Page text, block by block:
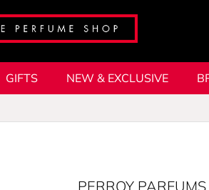
GIFTS NEW & EXCLUSIVE
PERROY PARFUMS